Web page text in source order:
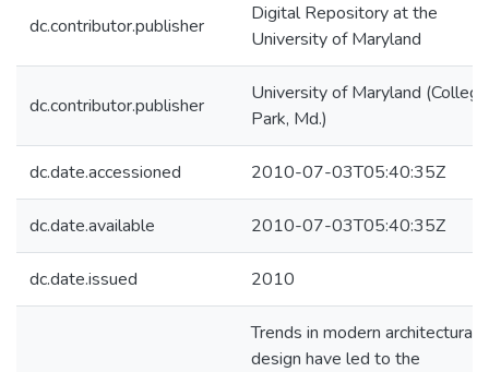
dc.contributor.publisher
Digital Repository at the
University of Maryland
dc.contributor.publisher
University of Maryland (College
Park, Md.)
dc.date.accessioned 2010-07-03T05:40:35Z
dc.date.available 2010-07-03T05:40:35Z
dc.date.issued 2010
Trends in modern architectural
design have led to the